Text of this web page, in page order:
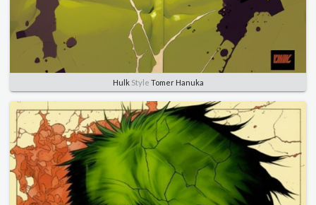
HulkStyle Tomer Hanuka